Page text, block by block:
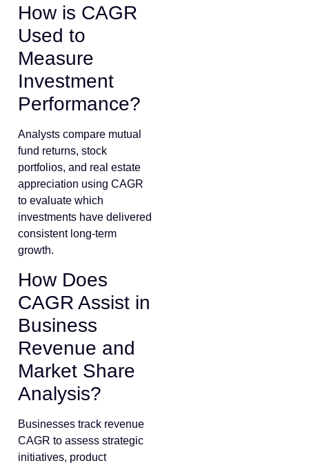
How is CAGR
Used to
Measure
Investment
Performance?
Analysts compare mutual
fund returns, stock
portfolios, and real estate
appreciation using CAGR
to evaluate which
investments have delivered
consistent long-term
growth.
How Does
CAGR Assist in
Business
Revenue and
Market Share
Analysis?
Businesses track revenue
CAGR to assess strategic
initiatives, product